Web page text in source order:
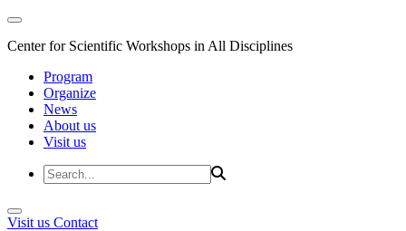
Center for Scientific Workshops in All Disciplines
Program
Organize
News
About us
Visit us
Visit us Contact